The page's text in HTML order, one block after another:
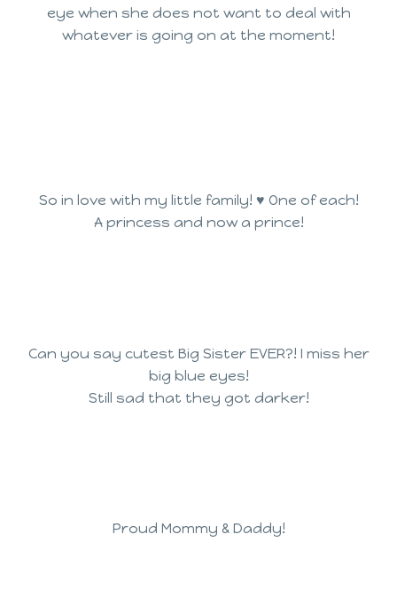
eye when she does not want to deal with
whatever is going on at the moment!
So in love with my little family! ♥ One of each!
A princess and now a prince!
Can you say cutest Big Sister EVER?! I miss her
big blue eyes!
Still sad that they got darker!
Proud Mommy & Daddy!